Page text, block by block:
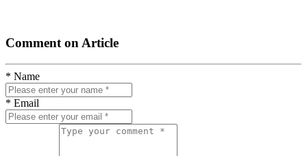
Comment on Article
* Name
* Email